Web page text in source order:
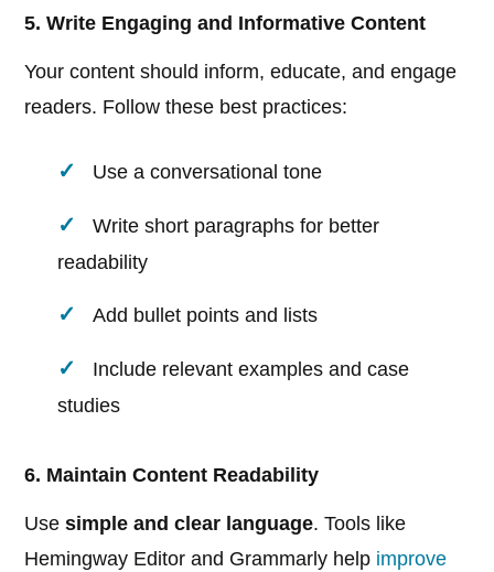
5. Write Engaging and Informative Content
Your content should inform, educate, and engage
readers. Follow these best practices:
Use a conversational tone
Write short paragraphs for better
readability
Add bullet points and lists
Include relevant examples and case
studies
6. Maintain Content Readability
Usesimple and clear language. Tools like
Hemingway Editor and Grammarly help improve